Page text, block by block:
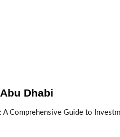
Dhabi
A Comprehensive Guide to